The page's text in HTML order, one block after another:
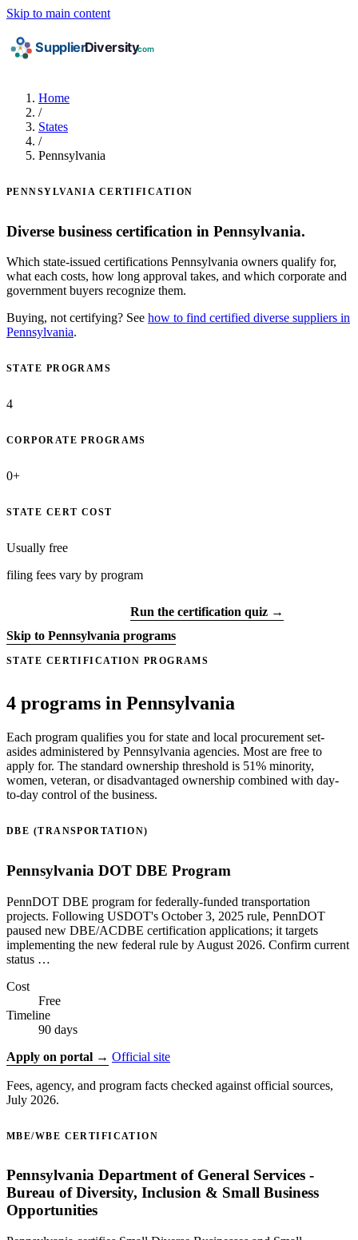
Skip to main content
Home
/
States
/
Pennsylvania
PENNSYLVANIA CERTIFICATION
Diverse business certification in Pennsylvania.
Which state-issued certifications Pennsylvania owners qualify for,
what each costs, how long approval takes, and which corporate and
government buyers recognize them.
Buying, not certifying? See how to find certified diverse suppliers in
Pennsylvania.
STATE PROGRAMS
4
CORPORATE PROGRAMS
0+
STATE CERT COST
Usually free
filing fees vary by program
Run the certification quiz →
Skip to Pennsylvania programs
STATE CERTIFICATION PROGRAMS
4 programs in Pennsylvania
Each program qualifies you for state and local procurement set-
asides administered by Pennsylvania agencies. Most are free to
apply for. The standard ownership threshold is 51% minority,
women, veteran, or disadvantaged ownership combined with day-
to-day control of the business.
DBE (TRANSPORTATION)
Pennsylvania DOT DBE Program
PennDOT DBE program for federally-funded transportation
projects. Following USDOT's October 3, 2025 rule, PennDOT
paused new DBE/ACDBE certification applications; it targets
implementing the new federal rule by August 2026. Confirm current
status …
Cost
Free
Timeline
90 days
Apply on portal → Official site
Fees, agency, and program facts checked against official sources,
July 2026.
MBE/WBE CERTIFICATION
Pennsylvania Department of General Services -
Bureau of Diversity, Inclusion & Small Business
Opportunities